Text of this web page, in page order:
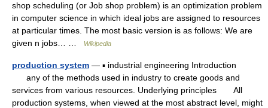
shop scheduling (or Job shop problem) is an optimization problem
in computer science in which ideal jobs are assigned to resources
at particular times. The most basic version is as follows: We are
given n jobs… …
Wikipedia
production system — ▪ industrial engineering Introduction
any of the methods used in industry to create goods and
services from various resources. Underlying principles All
production systems, when viewed at the most abstract level, might